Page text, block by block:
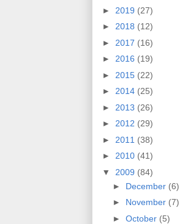
► 2019 (27)
► 2018 (12)
► 2017 (16)
► 2016 (19)
► 2015 (22)
► 2014 (25)
► 2013 (26)
► 2012 (29)
► 2011 (38)
► 2010 (41)
▼ 2009 (84)
► December (6)
► November (7)
► October (5)